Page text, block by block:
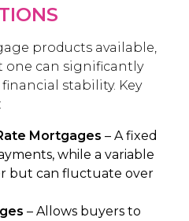
products available,
can significantly
stability. Key
Mortgages – A fixed
while a variable
but can fluctuate over
– Allows buyers to